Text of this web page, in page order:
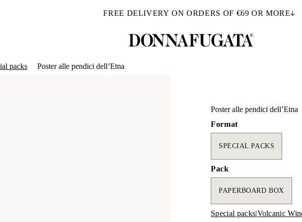
FREE DELIVERY ON ORDERS OF €69 OR MORE
packs Poster alle pendici dell’Etna
Poster alle pendici dell’Etna
Format
SPECIAL PACKS
Pack
PAPERBOARD BOX
Special packs|Volcanic